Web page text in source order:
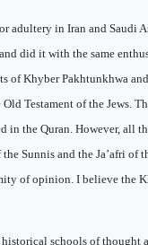
adultery in Iran and Saudi
did it with the same
of Khyber Pakhtunkhwa
Testament of the Jews.
in the Quran. However, all
Sunnis and the Ja’afri of
of opinion. I believe the
schools of thought